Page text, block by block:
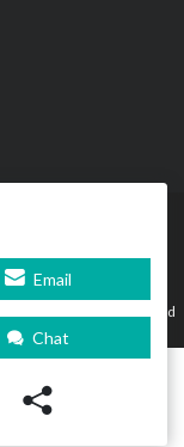
Email
Chat
9 (OEPM) All
prior written consent.
Agencia de Publicidad